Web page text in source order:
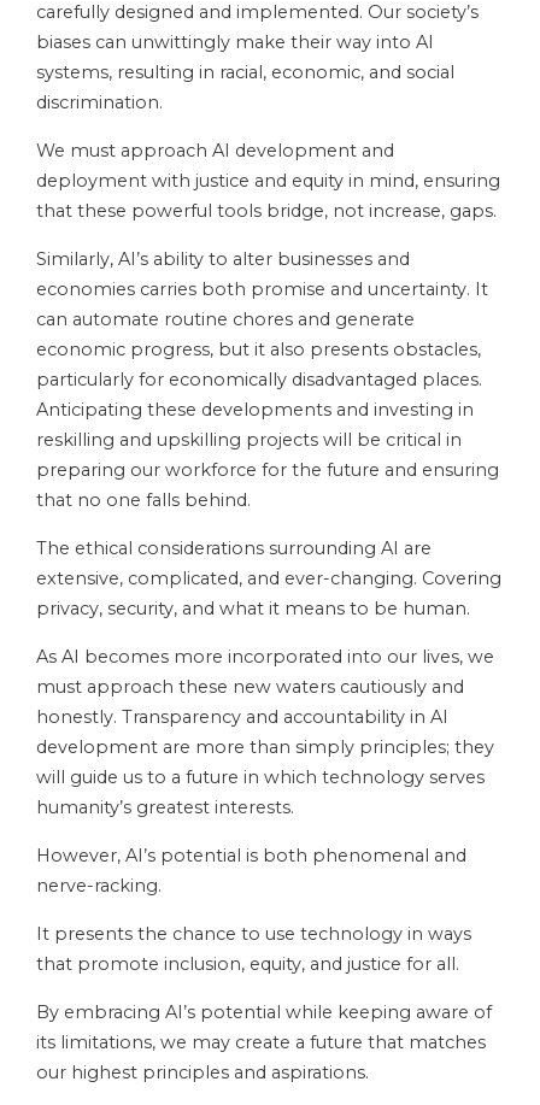
carefully designed and implemented. Our society’s
biases can unwittingly make their way into AI
systems, resulting in racial, economic, and social
discrimination.
We must approach AI development and
deployment with justice and equity in mind, ensuring
that these powerful tools bridge, not increase, gaps.
Similarly, AI’s ability to alter businesses and
economies carries both promise and uncertainty. It
can automate routine chores and generate
economic progress, but it also presents obstacles,
particularly for economically disadvantaged places.
Anticipating these developments and investing in
reskilling and upskilling projects will be critical in
preparing our workforce for the future and ensuring
that no one falls behind.
The ethical considerations surrounding AI are
extensive, complicated, and ever-changing. Covering
privacy, security, and what it means to be human.
As AI becomes more incorporated into our lives, we
must approach these new waters cautiously and
honestly. Transparency and accountability in AI
development are more than simply principles; they
will guide us to a future in which technology serves
humanity’s greatest interests.
However, AI’s potential is both phenomenal and
nerve-racking.
It presents the chance to use technology in ways
that promote inclusion, equity, and justice for all.
By embracing AI’s potential while keeping aware of
its limitations, we may create a future that matches
our highest principles and aspirations.